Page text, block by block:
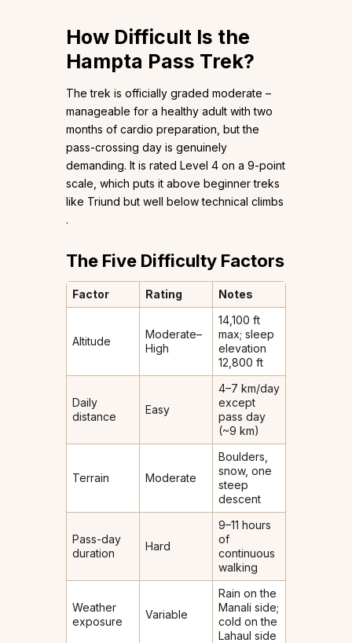
How Difficult Is the
Hampta Pass Trek?
The trek is officially graded moderate –
manageable for a healthy adult with two
months of cardio preparation, but the
pass-crossing day is genuinely
demanding. It is rated Level 4 on a 9-point
scale, which puts it above beginner treks
like Triund but well below technical climbs
.
The Five Difficulty Factors
Factor Rating Notes
Altitude
Moderate–
High
14,100 ft
max; sleep
elevation
12,800 ft
Daily
distance
Easy
4–7 km/day
except
pass day
(~9 km)
Terrain Moderate
Boulders,
snow, one
steep
descent
Pass-day
duration
Hard
9–11 hours
of
continuous
walking
Weather
exposure
Variable
Rain on the
Manali side;
cold on the
Lahaul side